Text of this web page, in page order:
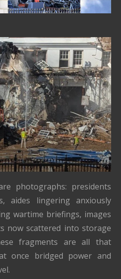
photographs: presidents
aides lingering anxiously
wartime briefings, images
now scattered into storage
fragments are all that
once bridged power and